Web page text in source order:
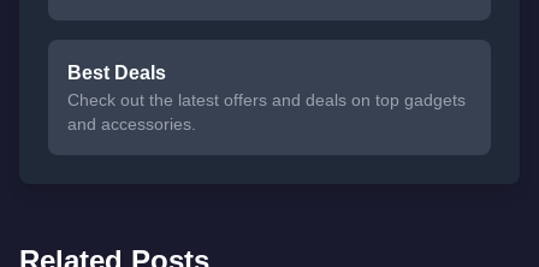
Best Deals
Check out the latest offers and deals on top gadgets
and accessories.
Related Posts